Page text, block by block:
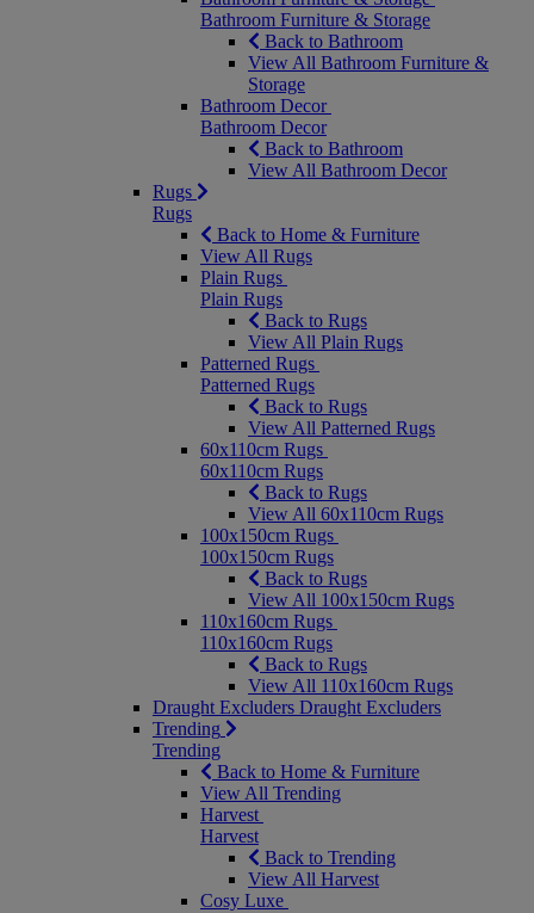
Bathroom Furniture & Storage
Back to Bathroom
View All Bathroom Furniture &
Storage
Bathroom Decor
Bathroom Decor
Back to Bathroom
View All Bathroom Decor
Rugs
Rugs
Back to Home & Furniture
View All Rugs
Plain Rugs
Plain Rugs
Back to Rugs
View All Plain Rugs
Patterned Rugs
Patterned Rugs
Back to Rugs
View All Patterned Rugs
60x110cm Rugs
60x110cm Rugs
Back to Rugs
View All 60x110cm Rugs
100x150cm Rugs
100x150cm Rugs
Back to Rugs
View All 100x150cm Rugs
110x160cm Rugs
110x160cm Rugs
Back to Rugs
View All 110x160cm Rugs
Draught Excluders Draught Excluders
Trending
Trending
Back to Home & Furniture
View All Trending
Harvest
Harvest
Back to Trending
View All Harvest
Cosy Luxe